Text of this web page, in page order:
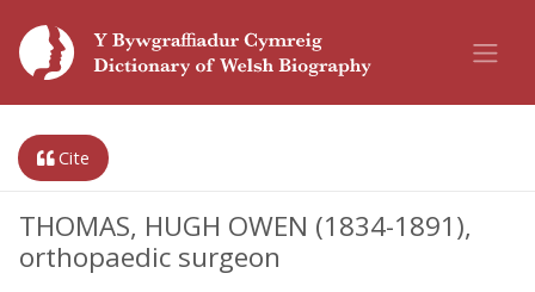
Cite
THOMAS, HUGH OWEN (1834-1891),
orthopaedic surgeon